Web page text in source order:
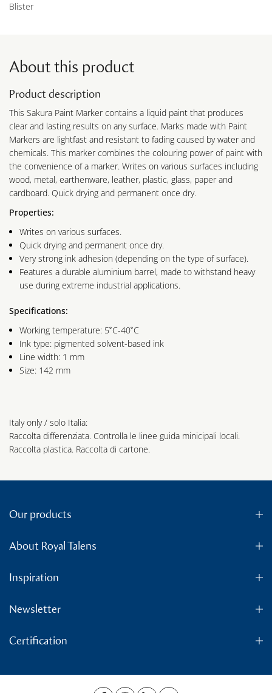
Blister
About this product
Product description
This Sakura Paint Marker contains a liquid paint that produces
clear and lasting results on any surface. Marks made with Paint
Markers are lightfast and resistant to fading caused by water and
chemicals. This marker combines the colouring power of paint with
the convenience of a marker. Writes on various surfaces including
wood, metal, earthenware, leather, plastic, glass, paper and
cardboard. Quick drying and permanent once dry.
Properties:
Writes on various surfaces.
Quick drying and permanent once dry.
Very strong ink adhesion (depending on the type of surface).
Features a durable aluminium barrel, made to withstand heavy
use during extreme industrial applications.
Specifications:
Working temperature: 5˚C-40˚C
Ink type: pigmented solvent-based ink
Line width: 1 mm
Size: 142 mm
Italy only / solo Italia:
Raccolta differenziata. Controlla le linee guida minicipali locali.
Raccolta plastica. Raccolta di cartone.
Our products
About Royal Talens
Inspiration
Newsletter
Certification